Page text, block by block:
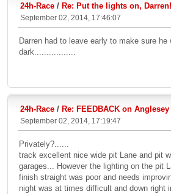
24h-Race / Re: Put the lights on, Darren!
September 02, 2014, 17:46:07
Darren had to leave early to make sure
dark.................
24h-Race / Re: FEEDBACK on Anglesey
September 02, 2014, 17:19:47
Privately?......
track excellent nice wide pit Lane and pit
garages... However the lighting on the pit
finish straight was poor and needs
night was at times difficult and down right